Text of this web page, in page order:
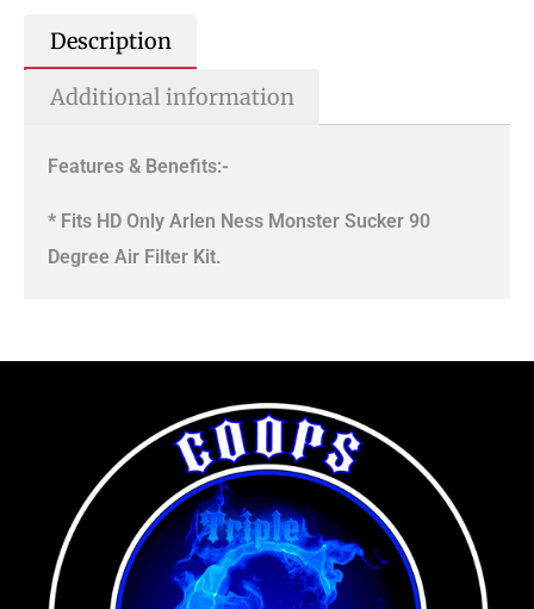
Description
Additional information
Features & Benefits:-
* Fits HD Only Arlen Ness Monster Sucker 90
Degree Air Filter Kit.